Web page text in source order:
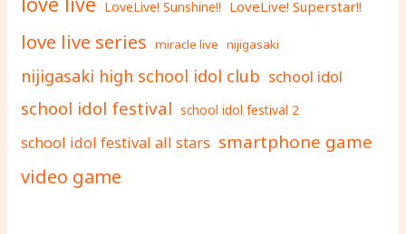
LoveLive! Sunshine!! LoveLive! Superstar!!
love live series miracle live nijigasaki
nijigasaki high school idol club school idol
school idol festival school idol festival 2
school idol festival all stars smartphone game
video game